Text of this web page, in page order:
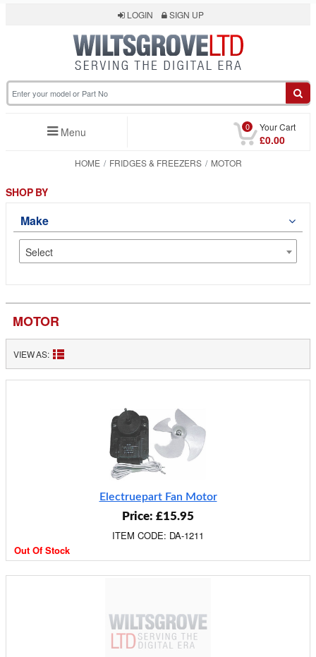
LOGIN SIGN UP
Menu 0 Your Cart
£0.00
HOME FRIDGES & FREEZERS MOTOR
MOTOR
VIEW AS:
Electruepart Fan Motor
Price: £15.95
ITEM CODE: DA-1211
Out Of Stock
SHOP BY
Make
Select